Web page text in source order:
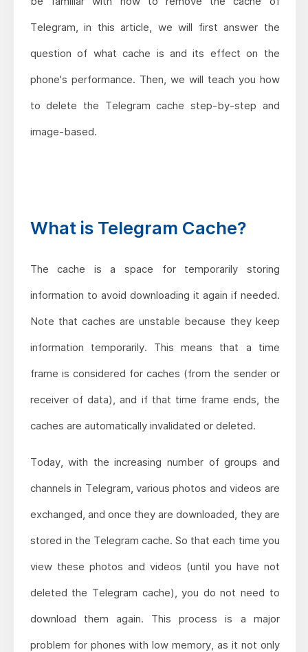
Telegram, in this article, we will first answer the
question of what cache is and its effect on the
phone's performance. Then, we will teach you how
to delete the Telegram cache step-by-step and
image-based.
What is Telegram Cache?
The cache is a space for temporarily storing
information to avoid downloading it again if needed.
Note that caches are unstable because they keep
information temporarily. This means that a time
frame is considered for caches (from the sender or
receiver of data), and if that time frame ends, the
caches are automatically invalidated or deleted.
Today, with the increasing number of groups and
channels in Telegram, various photos and videos are
exchanged, and once they are downloaded, they are
stored in the Telegram cache. So that each time you
view these photos and videos (until you have not
deleted the Telegram cache), you do not need to
download them again. This process is a major
problem for phones with low memory, as it not only